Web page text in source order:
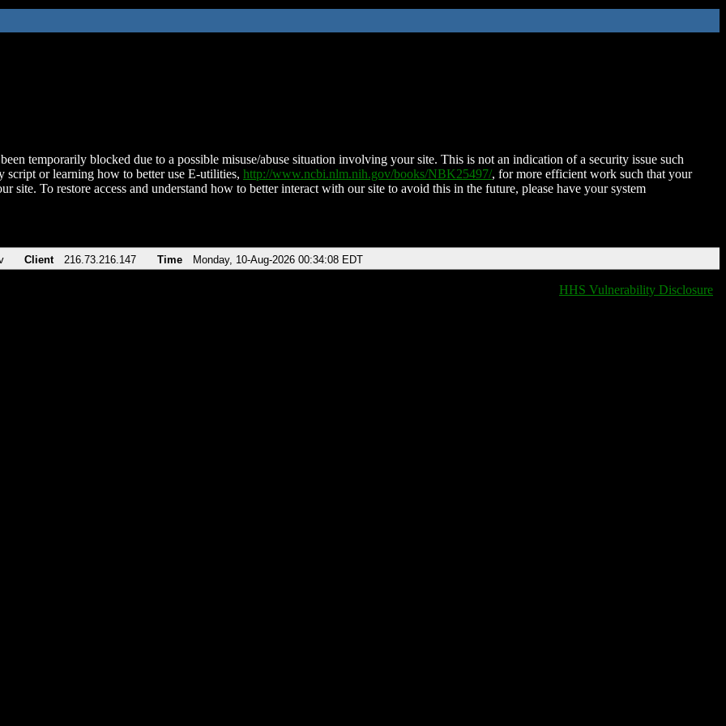
temporarily blocked due to a possible misuse/abuse situation involving your site. This is not an indication of a security issue such
script or learning how to better use E-utilities, http://www.ncbi.nlm.nih.gov/books/NBK25497/, for more efficient work such that your
site. To restore access and understand how to better interact with our site to avoid this in the future, please have your system
Client 216.73.216.147 Time Monday, 10-Aug-2026 00:34:08 EDT
HHS Vulnerability Disclosure